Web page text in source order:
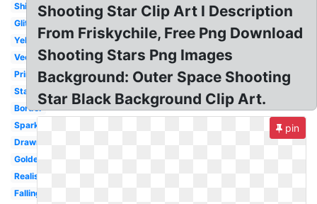
Shining
Glitter
Yellow
Vector
Printable
Starburst
Border
Sparkle
Drawn
Golden
Realistic
Falling
Shooting Star Clip Art I Description
From Friskychile, Free Png Download
Shooting Stars Png Images
Background: Outer Space Shooting
Star Black Background Clip Art.
pin